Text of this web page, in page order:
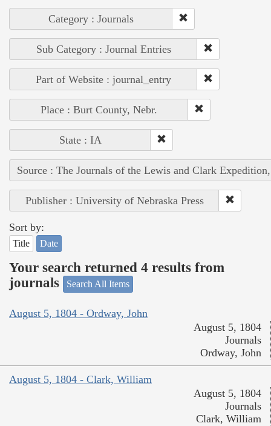
Category : Journals
Sub Category : Journal Entries
Part of Website : journal_entry
Place : Burt County, Nebr.
State : IA
Source : The Journals of the Lewis and Clark
Publisher : University of Nebraska Press
Sort by:
Title Date
Your search returned 4 results from
journals
Search All Items
August 5, 1804 - Ordway, John
August 5, 1804
Journals
Ordway, John
August 5, 1804 - Clark, William
August 5, 1804
Journals
Clark, William